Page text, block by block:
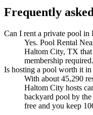
Frequently
Can I rent a private pool in
Yes. Pool Rental
Haltom City, TX
membership
Is hosting a pool worth it
With about 45,290
Haltom City hosts
backyard pool by
free and you keep